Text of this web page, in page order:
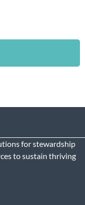
for stewardship
to sustain thriving